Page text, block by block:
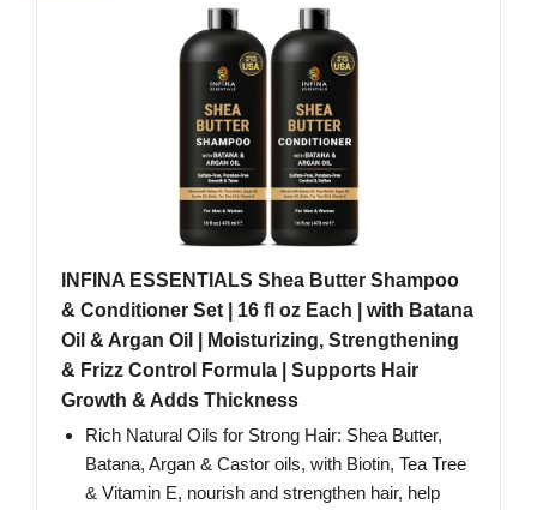
INFINA ESSENTIALS Shea Butter Shampoo
& Conditioner Set | 16 fl oz Each | with Batana
Oil & Argan Oil | Moisturizing, Strengthening
& Frizz Control Formula | Supports Hair
Growth & Adds Thickness
Rich Natural Oils for Strong Hair: Shea Butter,
Batana, Argan & Castor oils, with Biotin, Tea Tree
& Vitamin E, nourish and strengthen hair, help